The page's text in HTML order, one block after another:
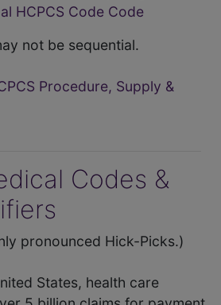
HCPCS Code Code
not be sequential.
Procedure, Supply &
Codes &
pronounced Hick-Picks.)
States, health care